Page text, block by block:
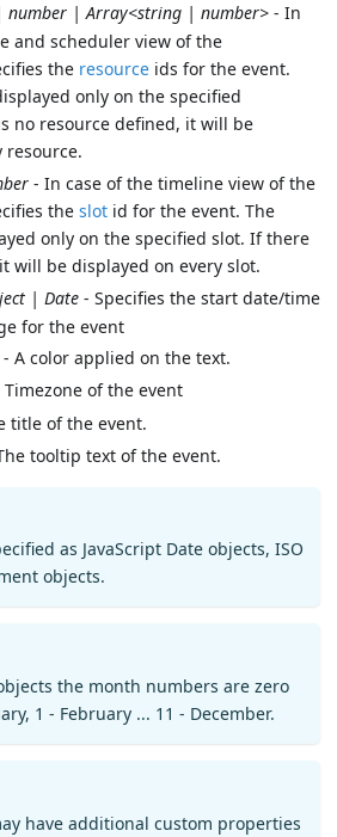
| Array<string | number>- In
and scheduler view of the
the resource ids for the event.
only on the specified
no resource defined, it will be
resource.
- In case of the timeline view of the
the slot id for the event. The
only on the specified slot. If there
will be displayed on every slot.
| Date- Specifies the start date/time
for the event
A color applied on the text.
of the event
title of the event.
tooltip text of the event.
as JavaScript Date objects, ISO
objects.
the month numbers are zero
1 - February ... 11 - December.
have additional custom properties